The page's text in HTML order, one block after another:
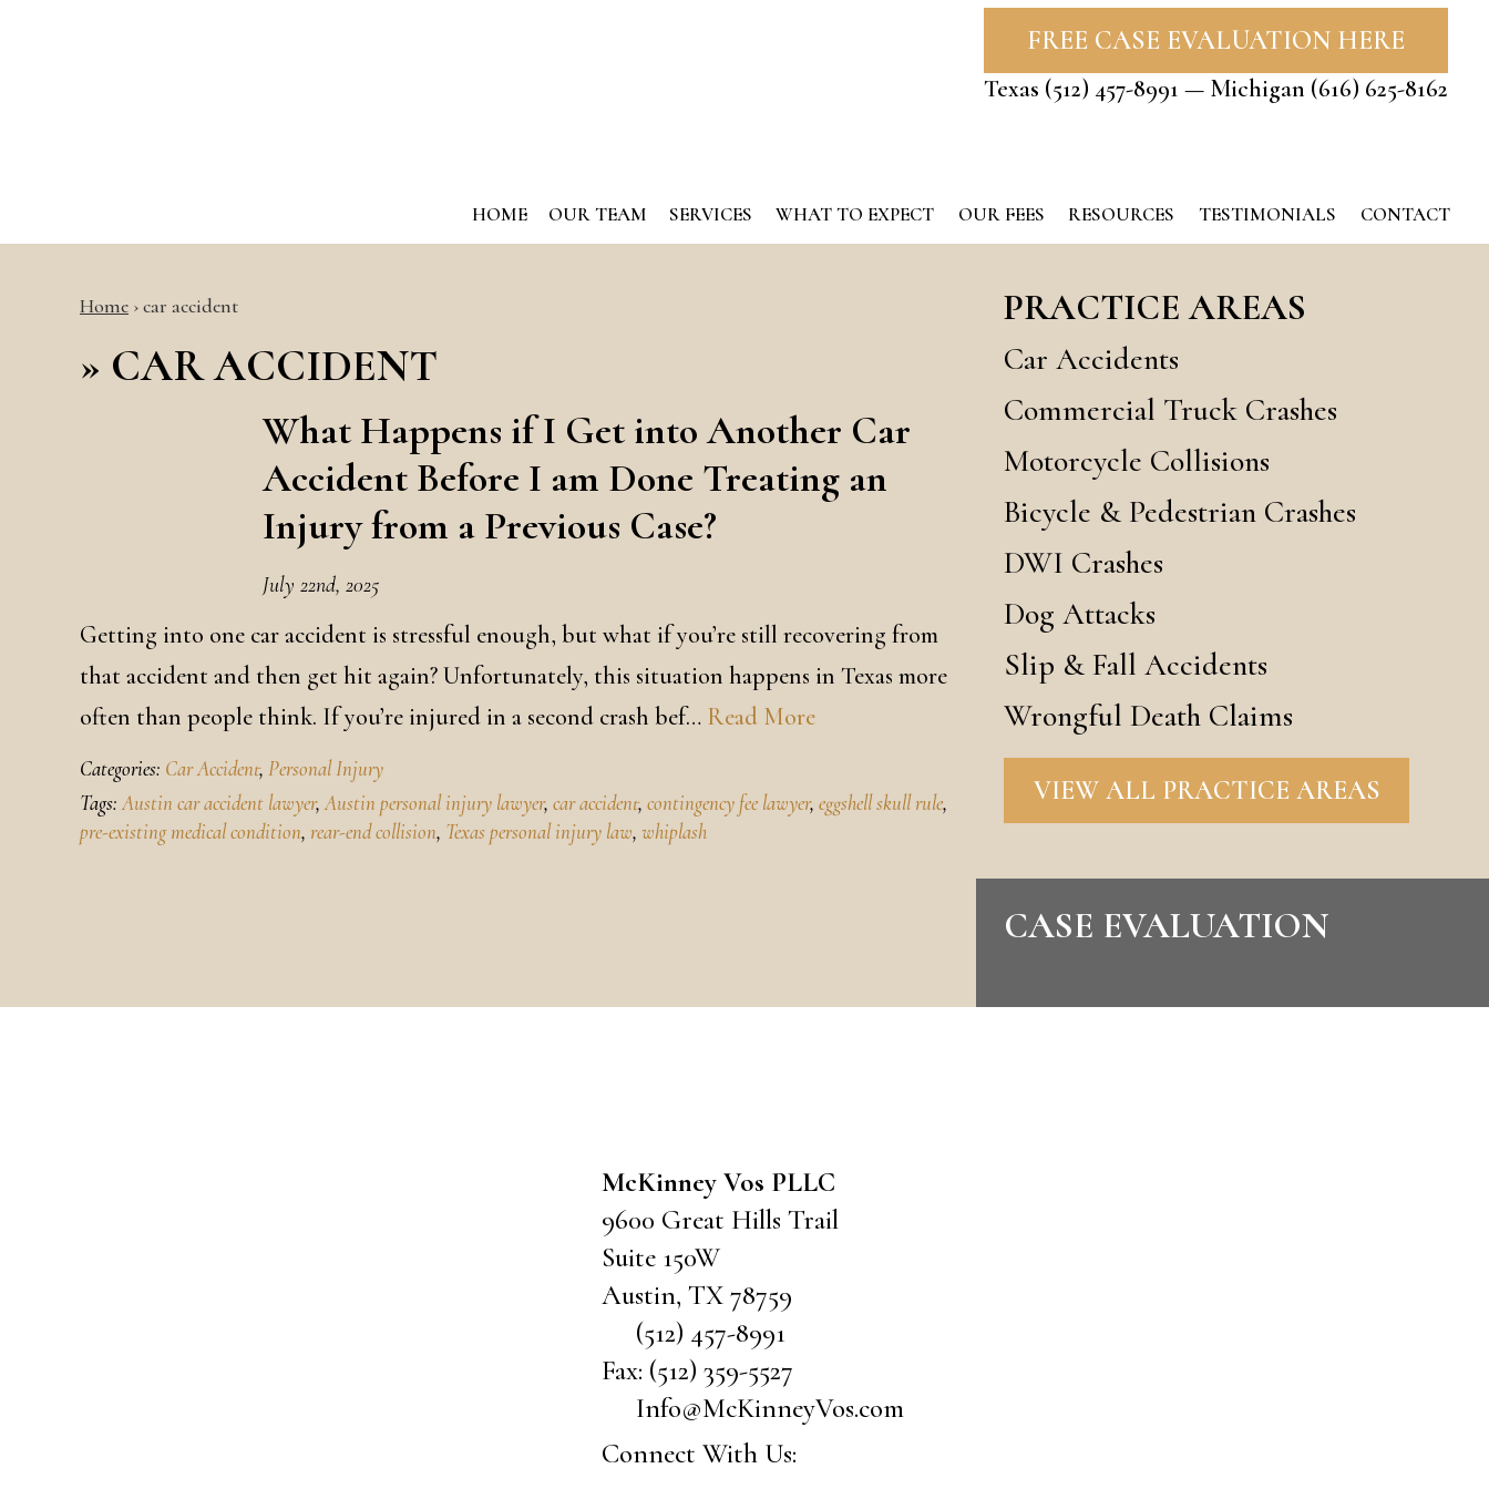
FREE CASE EVALUATION HERE
Texas (512) 457-8991 — Michigan (616) 625-8162
HOME OUR TEAM SERVICES WHAT TO EXPECT OUR FEES RESOURCES TESTIMONIALS CONTACT
Home ›car accident
» CAR ACCIDENT
What Happens if I Get into Another Car
Accident Before I am Done Treating an
Injury from a Previous Case?
July 22nd, 2025
Getting into one car accident is stressful enough, but what if you’re still recovering from
that accident and then get hit again? Unfortunately, this situation happens in Texas more
often than people think. If you’re injured in a second crash bef… Read More
Categories: Car Accident, Personal Injury
Tags:Austin car accident lawyer, Austin personal injury lawyer, car accident, contingency fee lawyer, eggshell skull rule,
pre-existing medical condition, rear-end collision, Texas personal injury law, whiplash
PRACTICE AREAS
Car Accidents
Commercial Truck Crashes
Motorcycle Collisions
Bicycle & Pedestrian Crashes
DWI Crashes
Dog Attacks
Slip & Fall Accidents
Wrongful Death Claims
VIEW ALL PRACTICE AREAS
CASE EVALUATION
McKinney Vos PLLC
9600 Great Hills Trail
Suite 150W
Austin, TX 78759
(512) 457-8991
Fax: (512) 359-5527
Info@McKinneyVos.com
Connect With Us: